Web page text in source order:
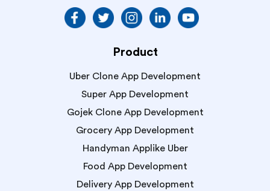
Product
Uber Clone App Development
Super App Development
Gojek Clone App Development
Grocery App Development
Handyman Applike Uber
Food App Development
Delivery App Development